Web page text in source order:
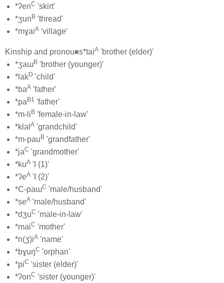
*ʔenC 'skirt'
*ʒun B 'thread'
*mɣaiA 'village'
Kinship and pronouns*taiA 'brother (elder)'
*ʒaɯB 'brother (younger)'
*lakD 'child'
*baA 'father'
*pa B1 'father'
*m-li B 'female-in-law'
*klal A 'grandchild'
*m-pau B 'grandfather'
*jaC 'grandmother'
*kuA 'I (1)'
*ʔeA 'I (2)'
*C-paɯC 'male/husband'
*seA 'male/husband'
*dʒuC 'male-in-law'
*maiC 'mother'
*n(ʒ)iA 'name'
*bɣuŋC 'orphan'
*piC 'sister (elder)'
*ʔonC 'sister (younger)'